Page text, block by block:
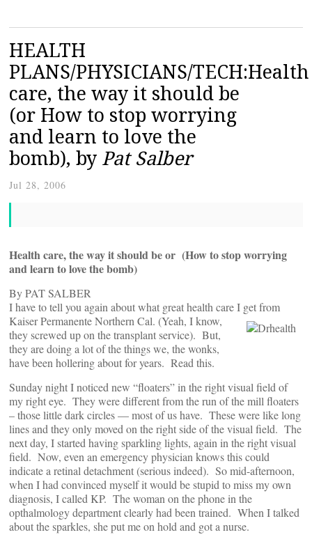
HEALTH
PLANS/PHYSICIANS/TECH:Health
care, the way it should be
(or How to stop worrying
and learn to love the
bomb), by Pat Salber
Jul 28, 2006
Health care, the way it should be or (How to stop worrying
and learn to love the bomb)
By PAT SALBER
I have to tell you again about what great health care I get from
Kaiser Permanente Northern Cal. (Yeah, I know,
they screwed up on the transplant service). But,
they are doing a lot of the things we, the wonks,
have been hollering about for years. Read this.
Sunday night I noticed new “floaters” in the right visual field of
my right eye. They were different from the run of the mill floaters
– those little dark circles — most of us have. These were like long
lines and they only moved on the right side of the visual field. The
next day, I started having sparkling lights, again in the right visual
field. Now, even an emergency physician knows this could
indicate a retinal detachment (serious indeed). So mid-afternoon,
when I had convinced myself it would be stupid to miss my own
diagnosis, I called KP. The woman on the phone in the
opthalmology department clearly had been trained. When I talked
about the sparkles, she put me on hold and got a nurse.